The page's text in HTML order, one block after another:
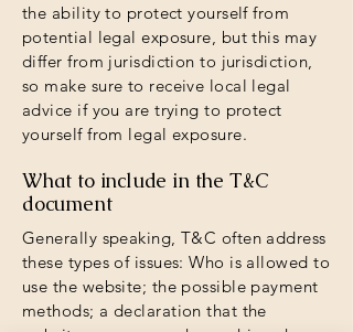
the ability to protect yourself from
potential legal exposure, but this may
differ from jurisdiction to jurisdiction,
so make sure to receive local legal
advice if you are trying to protect
yourself from legal exposure.
What to include in the T&C
document
Generally speaking, T&C often address
these types of issues: Who is allowed to
use the website; the possible payment
methods; a declaration that the